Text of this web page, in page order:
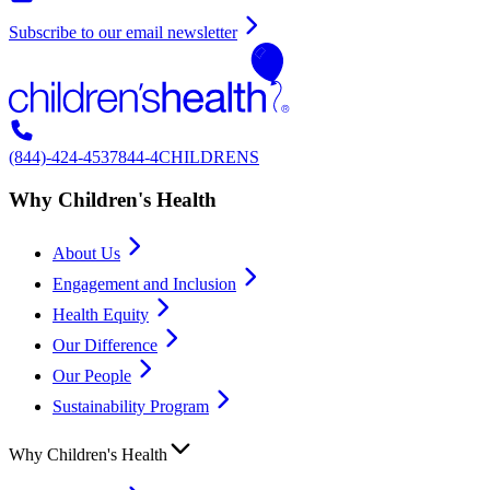
Subscribe to our email newsletter
(844)-424-4537844-4CHILDRENS
Why Children's Health
About Us
Engagement and Inclusion
Health Equity
Our Difference
Our People
Sustainability Program
Why Children's Health